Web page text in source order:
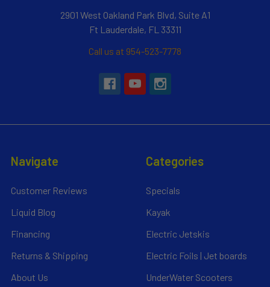
2901 West Oakland Park Blvd, Suite A1
Ft Lauderdale, FL 33311
Call us at 954-523-7778
Navigate
Customer Reviews
Liquid Blog
Financing
Returns & Shipping
About Us
Categories
Specials
Kayak
Electric Jetskis
Electric Foils | Jet boards
UnderWater Scooters